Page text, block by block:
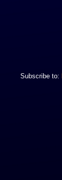
Subscribe to: